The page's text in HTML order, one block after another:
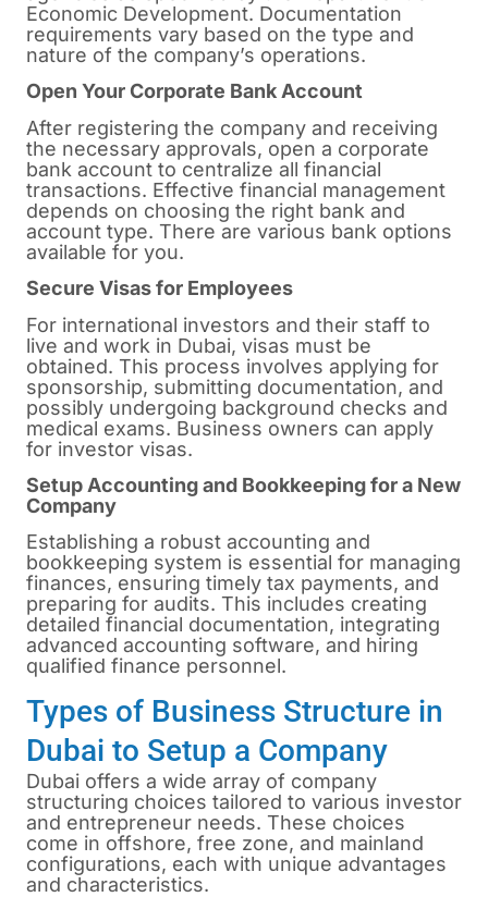
Economic Development. Documentation
requirements vary based on the type and
nature of the company’s operations.
Open Your Corporate Bank Account
After registering the company and receiving
the necessary approvals, open a corporate
bank account to centralize all financial
transactions. Effective financial management
depends on choosing the right bank and
account type. There are various bank options
available for you.
Secure Visas for Employees
For international investors and their staff to
live and work in Dubai, visas must be
obtained. This process involves applying for
sponsorship, submitting documentation, and
possibly undergoing background checks and
medical exams. Business owners can apply
for investor visas.
Setup Accounting and Bookkeeping for a New
Company
Establishing a robust accounting and
bookkeeping system is essential for managing
finances, ensuring timely tax payments, and
preparing for audits. This includes creating
detailed financial documentation, integrating
advanced accounting software, and hiring
qualified finance personnel.
Types of Business Structure in
Dubai to Setup a Company
Dubai offers a wide array of company
structuring choices tailored to various investor
and entrepreneur needs. These choices
come in offshore, free zone, and mainland
configurations, each with unique advantages
and characteristics.